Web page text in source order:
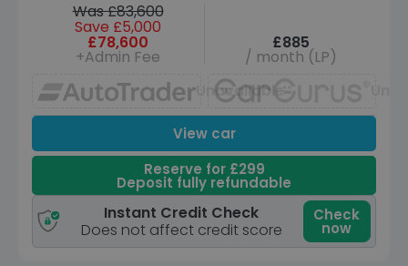
Was £83,600
Save £5,000
£78,600
+Admin Fee
£885
/ month (LP)
Unavailable
View car
Reserve for £299
Deposit fully refundable
Instant Credit Check
Does not affect credit score
Check
now